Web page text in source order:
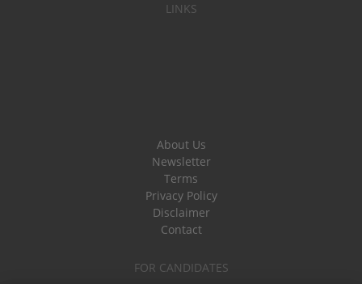
LINKS
About Us
Newsletter
Terms
Privacy Policy
Disclaimer
Contact
FOR CANDIDATES